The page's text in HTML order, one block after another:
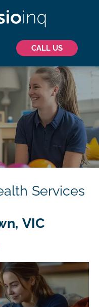
CALL US
Services
VIC